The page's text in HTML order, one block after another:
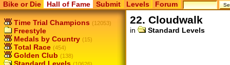
Bike or Die Hall of Fame Submit Levels Forum
Time Trial Champions (12053)
Freestyle
Medals by Country (15)
Total Race (454)
Golden Club (138)
22. Cloudwalk
in Standard Levels